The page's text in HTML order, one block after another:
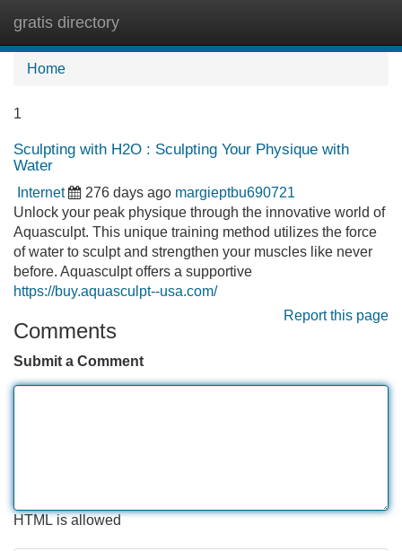
gratis directory
Home
1
Sculpting with H2O : Sculpting Your Physique with
Water
Internet 276 days ago margieptbu690721
Unlock your peak physique through the innovative world of
Aquasculpt. This unique training method utilizes the force
of water to sculpt and strengthen your muscles like never
before. Aquasculpt offers a supportive
https://buy.aquasculpt--usa.com/
Report this page
Comments
Submit a Comment
HTML is allowed